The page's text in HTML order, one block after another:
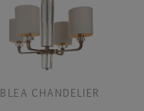
BLEA CHANDELIER